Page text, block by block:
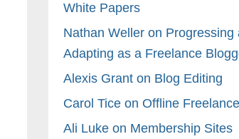
White Papers
Nathan Weller on Progressing
Adapting as a Freelance
Alexis Grant on Blog Editing
Carol Tice on Offline
Ali Luke on Membership Sites